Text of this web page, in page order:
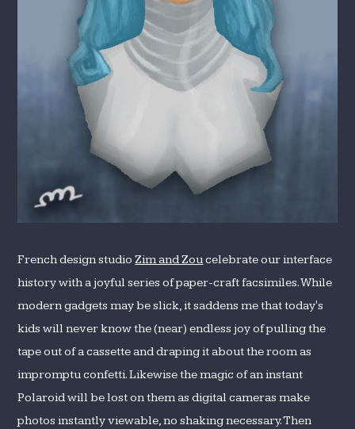
French design studioZim and Zoucelebrate our interface
history with a joyful series of paper-craft facsimiles. While
modern gadgets may be slick, it saddens me that today's
kids will never know the (near) endless joy of pulling the
tape out of a cassette and draping it about the room as
impromptu confetti. Likewise the magic of an instant
Polaroid will be lost on them as digital cameras make
photos instantly viewable, no shaking necessary. Then